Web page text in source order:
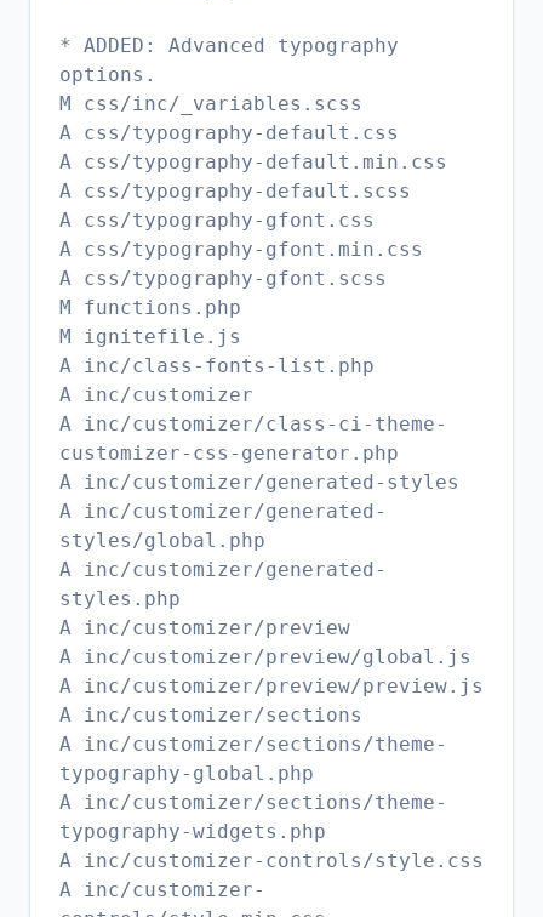
* ADDED: Advanced typography
options.
M css/inc/_variables.scss
A css/typography-default.css
A css/typography-default.min.css
A css/typography-default.scss
A css/typography-gfont.css
A css/typography-gfont.min.css
A css/typography-gfont.scss
M functions.php
M ignitefile.js
A inc/class-fonts-list.php
A inc/customizer
A inc/customizer/class-ci-theme-
customizer-css-generator.php
A inc/customizer/generated-styles
A inc/customizer/generated-
styles/global.php
A inc/customizer/generated-
styles.php
A inc/customizer/preview
A inc/customizer/preview/global.js
A inc/customizer/preview/preview.js
A inc/customizer/sections
A inc/customizer/sections/theme-
typography-global.php
A inc/customizer/sections/theme-
typography-widgets.php
A inc/customizer-controls/style.css
A inc/customizer-